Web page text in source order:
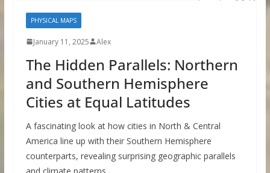
PHYSICAL MAPS
January 11, 2025 Alex
The Hidden Parallels: Northern
and Southern Hemisphere
Cities at Equal Latitudes
A fascinating look at how cities in North & Central
America line up with their Southern Hemisphere
counterparts, revealing surprising geographic parallels
and climate patterns.